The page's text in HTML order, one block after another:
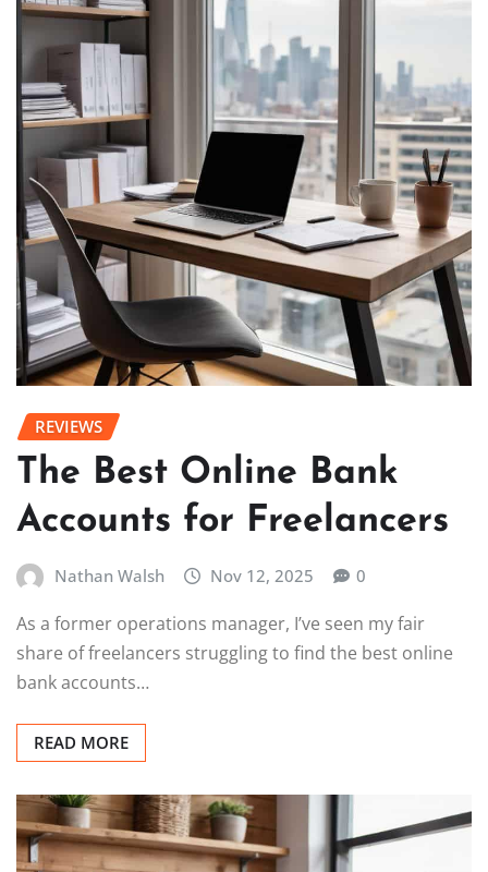
REVIEWS
The Best Online Bank
Accounts for Freelancers
Nathan Walsh Nov 12, 2025 0
As a former operations manager, I’ve seen my fair
share of freelancers struggling to find the best online
bank accounts…
READ MORE